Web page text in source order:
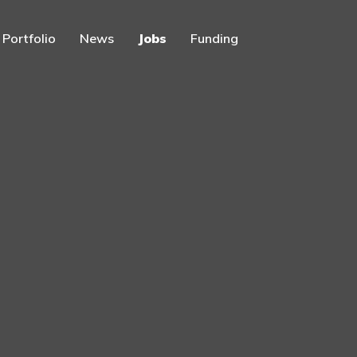
Portfolio News Jobs Funding